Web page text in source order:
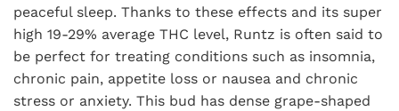
peaceful sleep. Thanks to these effects and its super
high 19-29% average THC level, Runtz is often said to
be perfect for treating conditions such as insomnia,
chronic pain, appetite loss or nausea and chronic
stress or anxiety. This bud has dense grape-shaped